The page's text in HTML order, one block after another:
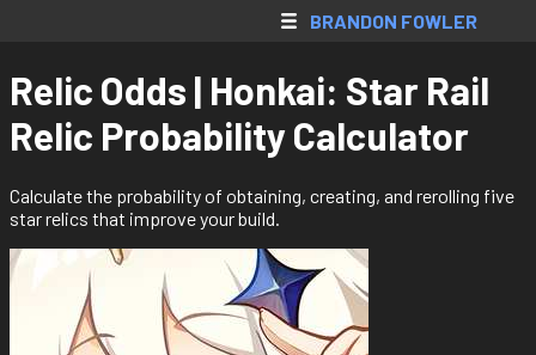
BRANDON FOWLER
Native Apps
Extensions
Games
All Projects
Accounts
Resume
Relic Odds | Honkai: Star Rail
Relic Probability Calculator
Calculate the probability of obtaining, creating, and rerolling five
star relics that improve your build.